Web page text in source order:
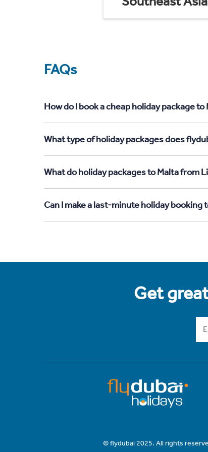
FAQs
How do I book a cheap holiday package
What type of holiday packages does
What do holiday packages to Malta from
Can I make a last-minute holiday booking
Get
© flydubai 2025. All rights